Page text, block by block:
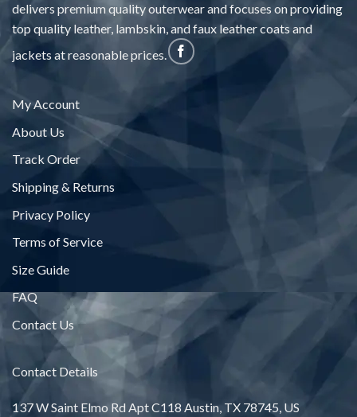
delivers premium quality outerwear and focuses on providing
top quality leather, lambskin, and faux leather coats and
jackets at reasonable prices.
My Account
About Us
Track Order
Shipping & Returns
Privacy Policy
Terms of Service
Size Guide
FAQ
Contact Us
Contact Details
137 W Saint Elmo Rd Apt C118 Austin, TX 78745, US